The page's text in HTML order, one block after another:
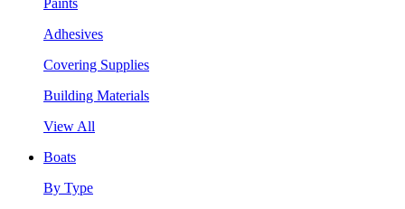
Adhesives
Covering Supplies
Building Materials
View All
Boats
By Type